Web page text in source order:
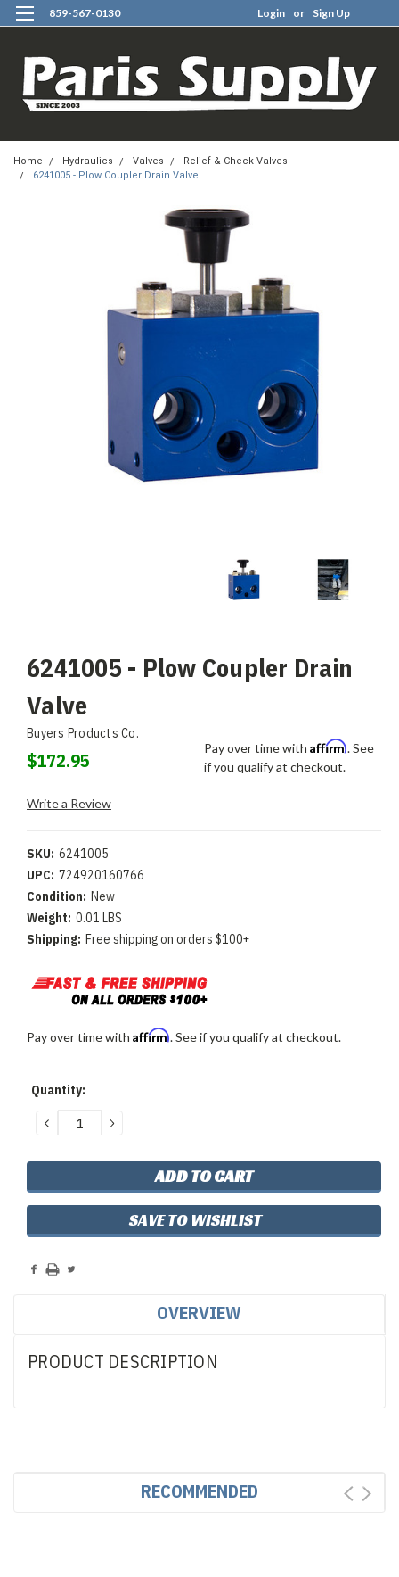
859-567-0130 Login or Sign Up
Home Hydraulics Valves
Relief & Check Valves
6241005 - Plow Coupler Drain Valve
6241005 - Plow Coupler Drain
Valve
Buyers Products Co.
$172.95
Pay over time with Affirm. See
if you qualify at checkout.
Write a Review
SKU: 6241005
UPC: 724920160766
Condition: New
Weight: 0.01 LBS
Shipping: Free shipping on orders $100+
Pay over time with Affirm. See if you qualify at checkout.
Current
Quantity:
DECREASE
QUANTITY:
INCREASE
QUANTITY:
SAVE TO WISHLIST
OVERVIEW
PRODUCT DESCRIPTION
RECOMMENDED